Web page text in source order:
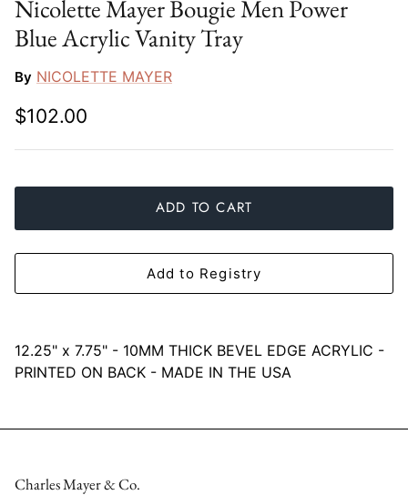
Slim Aarons
Stephen Wilson Studio
Throwbridge Gallery
Gien
Halcyon Days
Herend
Juliska
Kim Seybert
Mario Luca Giusti
Mariposa
Nicolette Mayer Bougie Men Power
Blue Acrylic Vanity Tray
By NICOLETTE MAYER
$102.00
ADD TO CART
Add to Registry
12.25" x 7.75" - 10MM THICK BEVEL EDGE ACRYLIC -
PRINTED ON BACK - MADE IN THE USA
Charles Mayer & Co.